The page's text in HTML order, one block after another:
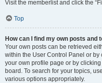
Visit the memberlist and click the
Top
How can I find my own posts and
Your own posts can be retrieved
within the User Control Panel or by
your own profile page or by clicking
board. To search for your topics,
various options appropriately.